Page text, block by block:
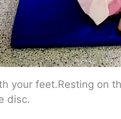
your feet.Resting on
disc.